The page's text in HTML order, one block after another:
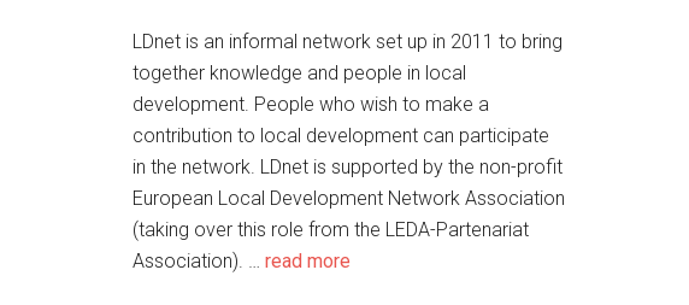
LDnet is an informal network set up in 2011 to bring
together knowledge and people in local
development. People who wish to make a
contribution to local development can participate
in the network. LDnet is supported by the non-profit
European Local Development Network Association
(taking over this role from the LEDA-Partenariat
Association). … read more